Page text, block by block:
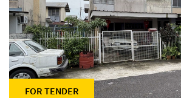
FOR TENDER